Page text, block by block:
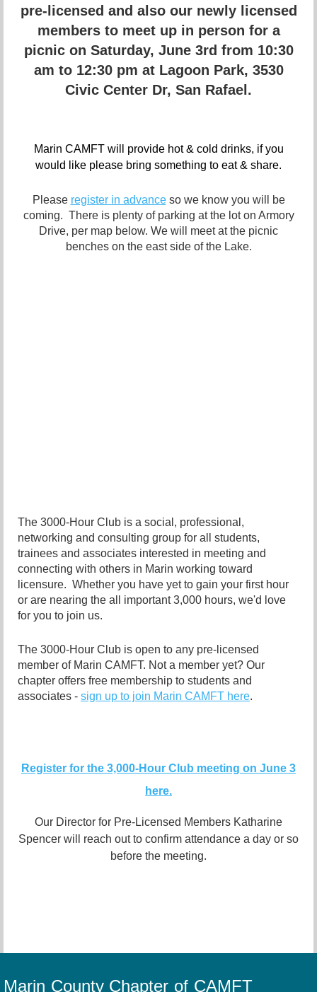
pre-licensed and also our newly licensed
members to meet up in person for a
picnic on Saturday, June 3rd from 10:30
am to 12:30 pm at Lagoon Park, 3530
Civic Center Dr, San Rafael.
Marin CAMFT will provide hot & cold drinks, if you
would like please bring something to eat & share.
Please register in advanceso we know you will be
coming. There is plenty of parking at the lot on Armory
Drive, per map below. We will meet at the picnic
benches on the east side of the Lake.
The 3000-Hour Club is a social, professional,
networking and consulting group for all students,
trainees and associates interested in meeting and
connecting with others in Marin working toward
licensure. Whether you have yet to gain your first hour
or are nearing the all important 3,000 hours, we'd love
for you to join us.
The 3000-Hour Club is open to any pre-licensed
member of Marin CAMFT. Not a member yet? Our
chapter offers free membership to students and
associates - sign up to join Marin CAMFT here.
Register for the 3,000-Hour Club meeting on June 3
here.
Our Director for Pre-Licensed Members Katharine
Spencer will reach out to confirm attendance a day or so
before the meeting.
Marin County Chapter of CAMFT